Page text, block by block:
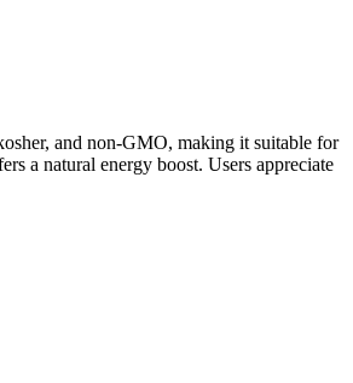
and non-GMO, making it suitable for
a natural energy boost. Users appreciate